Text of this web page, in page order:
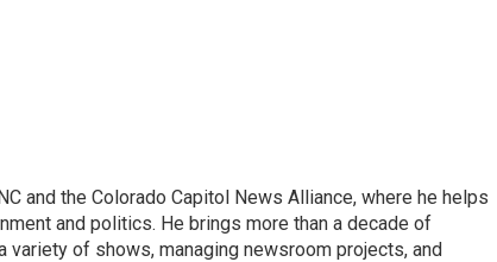
and the Colorado Capitol News Alliance, where he helps
and politics. He brings more than a decade of
variety of shows, managing newsroom projects, and